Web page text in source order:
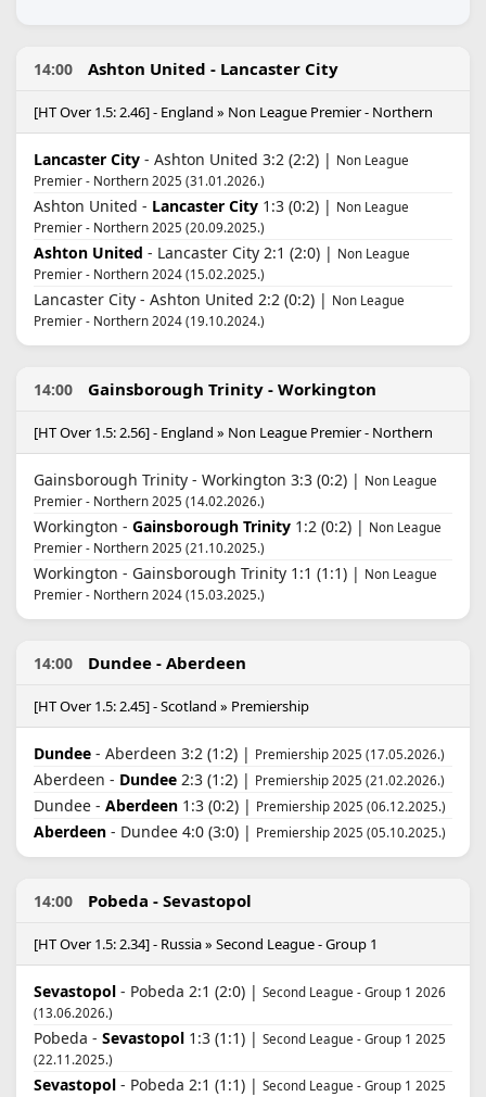
14:00 Ashton United - Lancaster City
[HT Over 1.5: 2.46] - England » Non League Premier - Northern
Lancaster City - Ashton United 3:2 (2:2) | Non League
Premier - Northern 2025 (31.01.2026.)
Ashton United - Lancaster City 1:3 (0:2) | Non League
Premier - Northern 2025 (20.09.2025.)
Ashton United - Lancaster City 2:1 (2:0) | Non League
Premier - Northern 2024 (15.02.2025.)
Lancaster City - Ashton United 2:2 (0:2) | Non League
Premier - Northern 2024 (19.10.2024.)
14:00 Gainsborough Trinity - Workington
[HT Over 1.5: 2.56] - England » Non League Premier - Northern
Gainsborough Trinity - Workington 3:3 (0:2) | Non League
Premier - Northern 2025 (14.02.2026.)
Workington - Gainsborough Trinity 1:2 (0:2) | Non League
Premier - Northern 2025 (21.10.2025.)
Workington - Gainsborough Trinity 1:1 (1:1) | Non League
Premier - Northern 2024 (15.03.2025.)
14:00 Dundee - Aberdeen
[HT Over 1.5: 2.45] - Scotland » Premiership
Dundee - Aberdeen 3:2 (1:2) | Premiership 2025 (17.05.2026.)
Aberdeen - Dundee 2:3 (1:2) | Premiership 2025 (21.02.2026.)
Dundee - Aberdeen 1:3 (0:2) | Premiership 2025 (06.12.2025.)
Aberdeen - Dundee 4:0 (3:0) | Premiership 2025 (05.10.2025.)
14:00 Pobeda - Sevastopol
[HT Over 1.5: 2.34] - Russia » Second League - Group 1
Sevastopol - Pobeda 2:1 (2:0) | Second League - Group 1 2026
(13.06.2026.)
Pobeda - Sevastopol 1:3 (1:1) | Second League - Group 1 2025
(22.11.2025.)
Sevastopol - Pobeda 2:1 (1:1) | Second League - Group 1 2025